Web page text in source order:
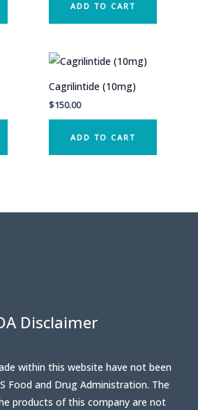
ADD TO CART
Cagrilintide (10mg)
$150.00
ADD TO CART
Disclaimer
within this website have not been
Food and Drug Administration. The
products of this company are not